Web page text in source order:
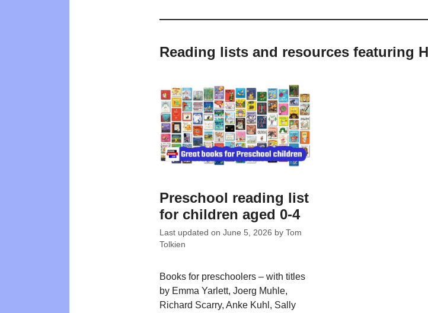
Reading lists and resources featuring
Preschool reading list
for children aged 0-4
Last updated on June 5, 2026 by Tom
Tolkien
Books for preschoolers – with titles
by Emma Yarlett, Joerg Muhle,
Richard Scarry, Anke Kuhl, Sally